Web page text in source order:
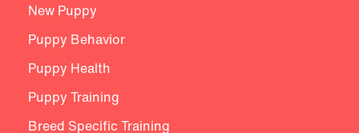
New Puppy
Puppy Behavior
Puppy Health
Puppy Training
Breed Specific Training